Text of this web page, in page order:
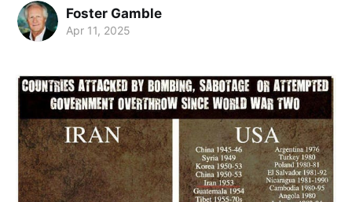
Foster Gamble
Apr 11, 2025